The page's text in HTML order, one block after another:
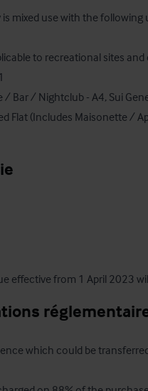
mixed use with the following
to recreational sites and
/ Bar / Nightclub - A4, Sui
Flat (Includes Maisonette /
effective from 1 April 2023
which could be